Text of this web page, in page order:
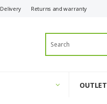
Delivery Returns and warranty
OUTLET